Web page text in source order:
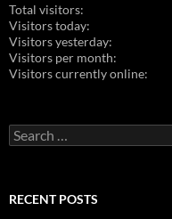
Total visitors:
Visitors today:
Visitors yesterday:
Visitors per month:
Visitors currently online:
Search
for:
RECENT POSTS